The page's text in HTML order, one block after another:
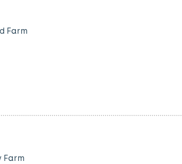
Farm
Farm